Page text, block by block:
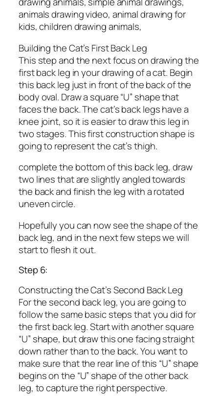
animals drawing video, animal drawing for
kids, children drawing animals,
Building the Cat’s First Back Leg
This step and the next focus on drawing the
first back leg in your drawing of a cat. Begin
this back leg just in front of the back of the
body oval. Draw a square “U” shape that
faces the back. The cat’s back legs have a
knee joint, so it is easier to draw this leg in
two stages. This first construction shape is
going to represent the cat’s thigh.
complete the bottom of this back leg, draw
two lines that are slightly angled towards
the back and finish the leg with a rotated
uneven circle.
Hopefully you can now see the shape of the
back leg, and in the next few steps we will
start to flesh it out.
Step 6:
Constructing the Cat’s Second Back Leg
For the second back leg, you are going to
follow the same basic steps that you did for
the first back leg. Start with another square
“U” shape, but draw this one facing straight
down rather than to the back. You want to
make sure that the rear line of this “U” shape
begins on the “U” shape of the other back
leg, to capture the right perspective.